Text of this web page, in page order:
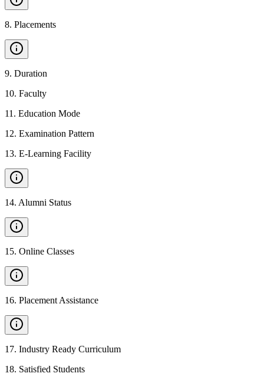
8. Placements
9. Duration
10. Faculty
11 . Education Mode
12. Examination Pattern
13. E-Learning Facility
14. Alumni Status
15. Online Classes
16. Placement Assistance
17. Industry Ready Curriculum
18. Satisfied Students